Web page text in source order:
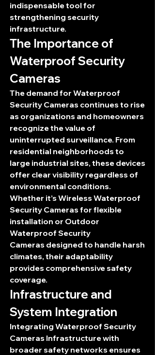
indispensable tool for
strengthening security
infrastructure.
The Importance of
Waterproof Security
Cameras
The demand for Waterproof
Security Cameras continues to rise
as organizations and homeowners
recognize the value of
uninterrupted surveillance. From
residential neighborhoods to
large industrial sites, these devices
offer clear visibility regardless of
environmental conditions.
Whether it’s Wireless Waterproof
Security Cameras for flexible
installation or Outdoor
Waterproof Security
Cameras designed to handle harsh
climates, their adaptability
provides comprehensive safety
coverage.
Infrastructure and
System Integration
Integrating Waterproof Security
Cameras Infrastructure with
broader safety networks ensures